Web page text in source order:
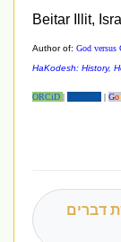
Beitar Illit,
Author of: God versus
HaKodesh: History,
ORCiD | LinkedIN | Go
דברים